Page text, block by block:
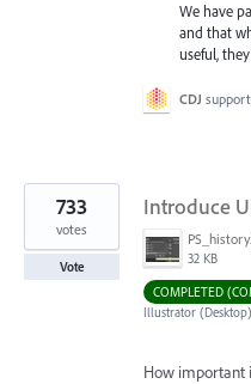
We have
and that
useful,
CDJ
Introduce
32 KB
733
votes
Vote
COMPLETED
Illustrator
How important